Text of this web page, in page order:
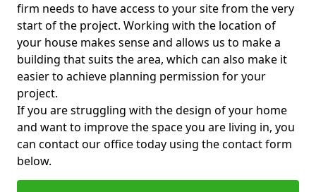
firm needs to have access to your site from the very
start of the project. Working with the location of
your house makes sense and allows us to make a
building that suits the area, which can also make it
easier to achieve planning permission for your
project.
If you are struggling with the design of your home
and want to improve the space you are living in, you
can contact our office today using the contact form
below.